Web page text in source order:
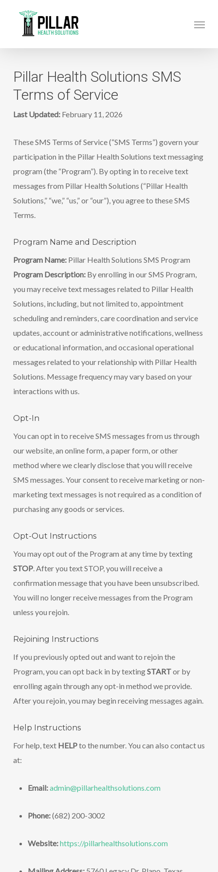
content
Menu
Pillar Health Solutions SMS
Terms of Service
Last Updated:February 11, 2026
These SMS Terms of Service (“SMS Terms”) govern your
participation in the Pillar Health Solutions text messaging
program (the “Program”). By opting in to receive text
messages from Pillar Health Solutions (“Pillar Health
Solutions,” “we,” “us,” or “our”), you agree to these SMS
Terms.
Program Name and Description
Program Name:Pillar Health Solutions SMS Program
Program Description:By enrolling in our SMS Program,
you may receive text messages related to Pillar Health
Solutions, including, but not limited to, appointment
scheduling and reminders, care coordination and service
updates, account or administrative notifications, wellness
or educational information, and occasional operational
messages related to your relationship with Pillar Health
Solutions. Message frequency may vary based on your
interactions with us.
Opt-In
You can opt in to receive SMS messages from us through
our website, an online form, a paper form, or other
method where we clearly disclose that you will receive
SMS messages. Your consent to receive marketing or non-
marketing text messages is not required as a condition of
purchasing any goods or services.
Opt-Out Instructions
You may opt out of the Program at any time by texting
STOP. After you text STOP, you will receive a
confirmation message that you have been unsubscribed.
You will no longer receive messages from the Program
unless you rejoin.
Rejoining Instructions
If you previously opted out and want to rejoin the
Program, you can opt back in by textingSTARTor by
enrolling again through any opt-in method we provide.
After you rejoin, you may begin receiving messages again.
Help Instructions
For help, text HELPto the number. You can also contact us
at:
Email:admin@pillarhealthsolutions.com
Phone:(682) 200-3002
Website:https://pillarhealthsolutions.com